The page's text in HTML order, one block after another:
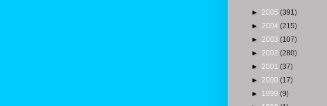
► 2005 (391)
► 2004 (215)
► 2003 (107)
► 2002 (280)
► 2001 (37)
► 2000 (17)
► 1999 (9)